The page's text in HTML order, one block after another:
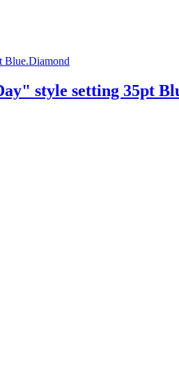
style setting 35pt